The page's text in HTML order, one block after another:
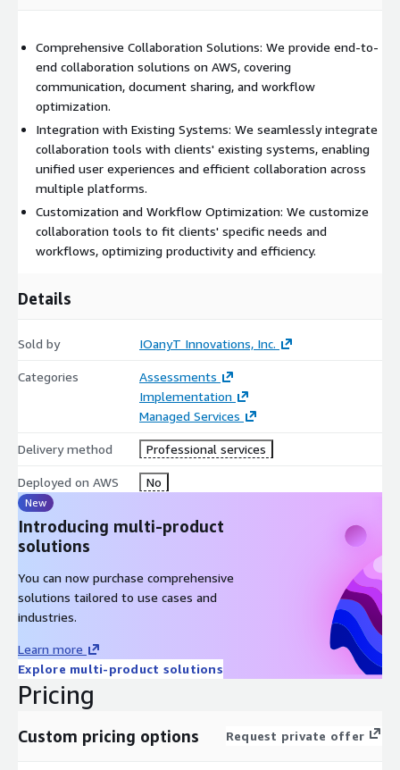
robust security measures, such as data encryption, access
controls, and user authentication, to protect sensitive
information. Our solutions adhere to industry standards and
compliance requirements, such as GDPR and HIPAA, ensuring
that clients' data remains secure and confidential.
Scalability and Performance: AWS offers scalable infrastructure
and services, allowing us to build collaboration solutions that
can accommodate growing user bases and increasing
collaboration needs. We design architectures that ensure
performance, reliability, and data availability, enabling seamless
collaboration experiences even in high-demand situations.
Comprehensive Collaboration Solutions: We provide end-to-
end collaboration solutions on AWS, covering
communication, document sharing, and workflow
optimization.
Integration with Existing Systems: We seamlessly integrate
collaboration tools with clients' existing systems, enabling
unified user experiences and efficient collaboration across
multiple platforms.
Customization and Workflow Optimization: We customize
collaboration tools to fit clients' specific needs and
workflows, optimizing productivity and efficiency.
Details
Sold by IOanyT Innovations, Inc.
Categories
Assessments
Implementation
Managed Services
Delivery method Professional services
Deployed on AWS No
New
Introducing multi-product
solutions
You can now purchase comprehensive
solutions tailored to use cases and
industries.
Learn more
Explore multi-product solutions
Pricing
Custom pricing options Request private offer